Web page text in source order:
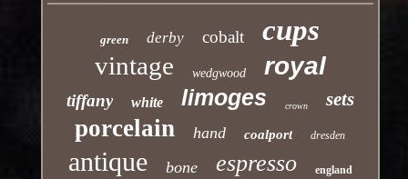
green derby cobalt cups
vintage wedgwood royal
tiffany white limoges crown sets
porcelain hand coalport dresden
antique bone espresso england